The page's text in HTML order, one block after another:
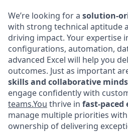
We’re looking for a solution-
with strong technical aptitude
driving impact. Your expertise
configurations, automation,
advanced Excel will help you
outcomes. Just as important
skills and collaborative
engage confidently with
teams.You thrive in fast-paced
manage multiple priorities
ownership of delivering